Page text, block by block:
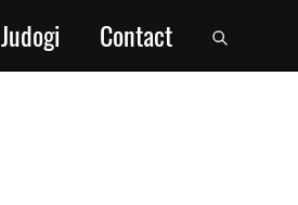
Judogi Contact